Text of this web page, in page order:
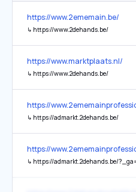
https://www.2ememain.be/
↳ https://www.2dehands.be/
https://www.marktplaats.nl/
↳ https://www.2dehands.be/
https://
↳ https://admarkt.2dehands.be/
https://
↳ https://admarkt.2dehands.be/